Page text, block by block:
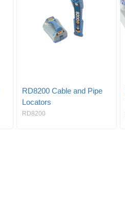
RD8200 Cable and Pipe
Locators
RD8200